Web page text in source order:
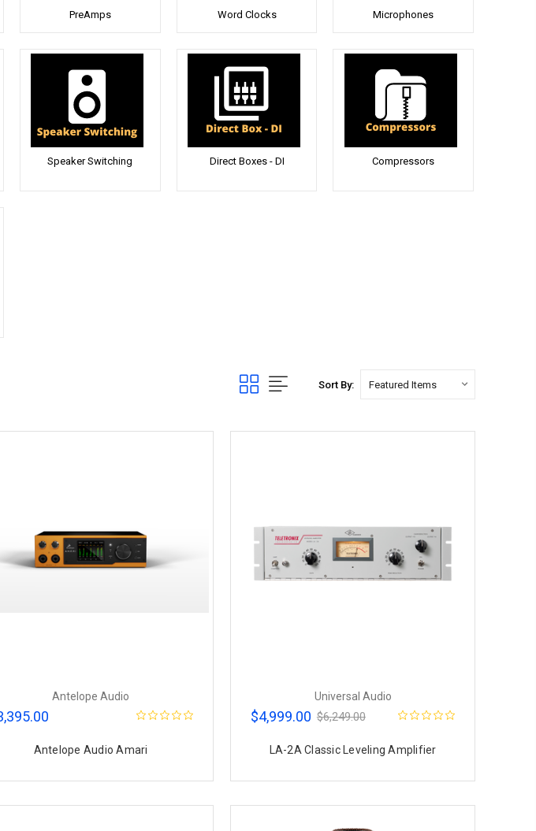
PreAmps Word Clocks Microphones
Speaker Switching Direct Boxes - DI Compressors
Sort By:
Antelope Audio
Antelope Audio Amari
Universal Audio
$4,999.00 $6,249.00
LA-2A Classic Leveling Amplifier